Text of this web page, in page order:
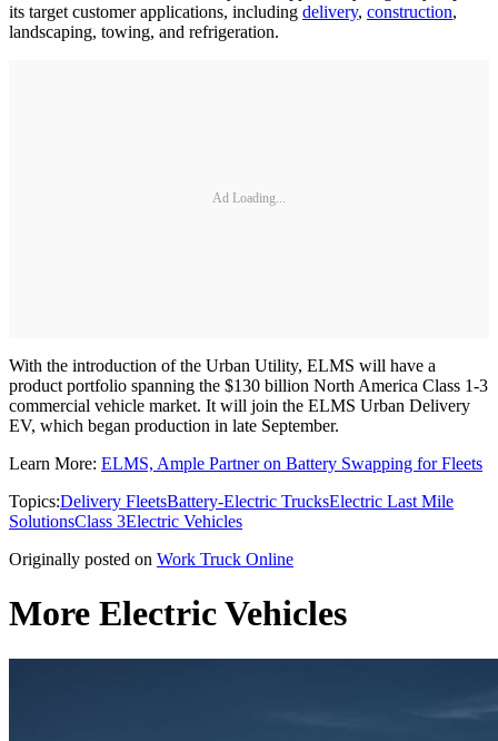
its target customer applications, including delivery, construction,
landscaping, towing, and refrigeration.
Ad Loading...
With the introduction of the Urban Utility, ELMS will have a
product portfolio spanning the $130 billion North America Class 1-3
commercial vehicle market. It will join the ELMS Urban Delivery
EV, which began production in late September.
Learn More: ELMS, Ample Partner on Battery Swapping for Fleets
Topics:Delivery FleetsBattery-Electric TrucksElectric Last Mile
SolutionsClass 3Electric Vehicles
Originally posted on Work Truck Online
More Electric Vehicles